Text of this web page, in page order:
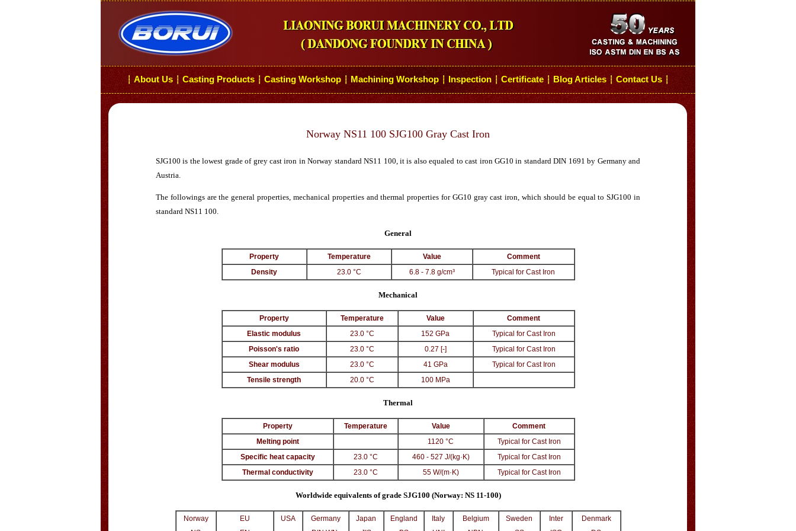
┆ About Us ┆ Casting Products ┆ Casting Workshop ┆ Machining Workshop ┆ Inspection ┆ Certificate ┆ Blog Articles ┆ Contact Us ┆
Norway NS11 100 SJG100 Gray Cast Iron
SJG100 is the lowest grade of grey cast iron in Norway standard NS11 100, it is also equaled to cast iron GG10 in standard DIN 1691 by Germany and
Austria.
The followings are the general properties, mechanical properties and thermal properties for GG10 gray cast iron, which should be equal to SJG100 in
standard NS11 100.
General
Property Temperature Value
Comment
Density
23.0 °C 6.8 - 7.8 g/cm³ Typical for Cast Iron
Mechanical
Property Temperature Value
Comment
Elastic modulus
23.0 °C 152 GPa
Typical for Cast Iron
Poisson's ratio
23.0 °C 0.27 [-]
Typical for Cast Iron
Shear modulus
23.0 °C 41 GPa
Typical for Cast Iron
Tensile strength
20.0 °C 100 MPa
Thermal
Property Temperature Value
Comment
Melting point
1120 °C
Typical for Cast Iron
Specific heat capacity
23.0 °C 460 - 527 J/(kg·K)
Typical for Cast Iron
Thermal conductivity
23.0 °C 55 W/(m·K) Typical for Cast Iron
Worldwide equivalents of grade SJG100 (Norway: NS 11-100)
Norway
EU
USA
Germany
Japan
England
Italy
Belgium
Sweden
Inter
Denmark